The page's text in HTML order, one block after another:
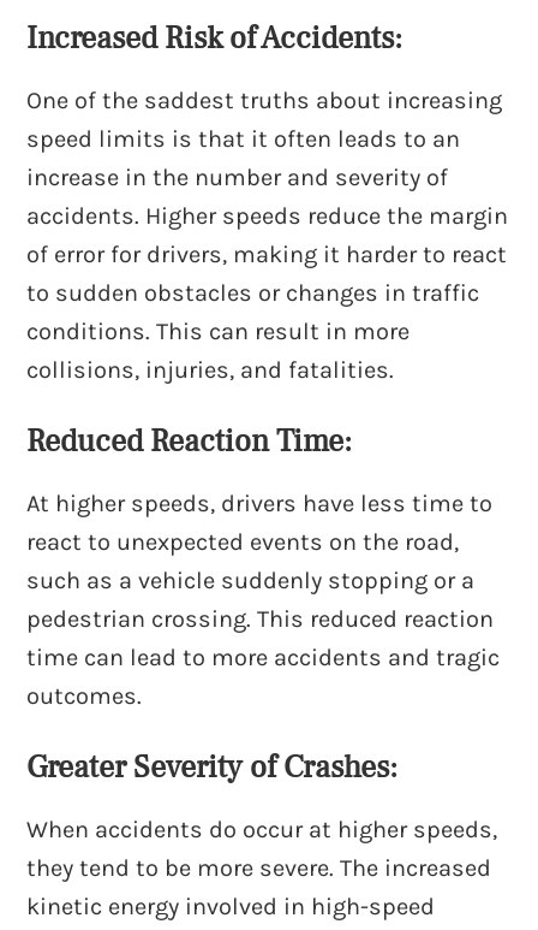
Increased Risk of Accidents:
One of the saddest truths about increasing
speed limits is that it often leads to an
increase in the number and severity of
accidents. Higher speeds reduce the margin
of error for drivers, making it harder to react
to sudden obstacles or changes in traffic
conditions. This can result in more
collisions, injuries, and fatalities.
Reduced Reaction Time:
At higher speeds, drivers have less time to
react to unexpected events on the road,
such as a vehicle suddenly stopping or a
pedestrian crossing. This reduced reaction
time can lead to more accidents and tragic
outcomes.
Greater Severity of Crashes:
When accidents do occur at higher speeds,
they tend to be more severe. The increased
kinetic energy involved in high-speed